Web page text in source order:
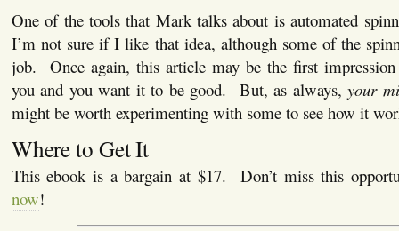
One of the tools that Mark talks about is automated
I’m not sure if I like that idea, although some of the
job. Once again, this article may be the first impression
you and you want it to be good. But, as always,your
might be worth experimenting with some to see how it
Where to Get It
This ebook is a bargain at $17. Don’t miss this
now!